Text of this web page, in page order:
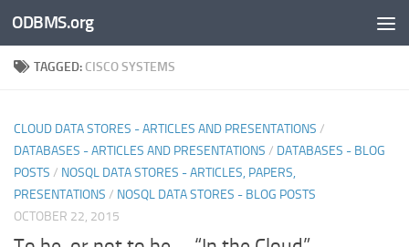
Skip to content
ODBMS.org
TAGGED: CISCO SYSTEMS
CLOUD DATA STORES - ARTICLES AND PRESENTATIONS /
DATABASES - ARTICLES AND PRESENTATIONS / DATABASES - BLOG
POSTS / NOSQL DATA STORES - ARTICLES, PAPERS,
PRESENTATIONS / NOSQL DATA STORES - BLOG POSTS
OCTOBER 22, 2015